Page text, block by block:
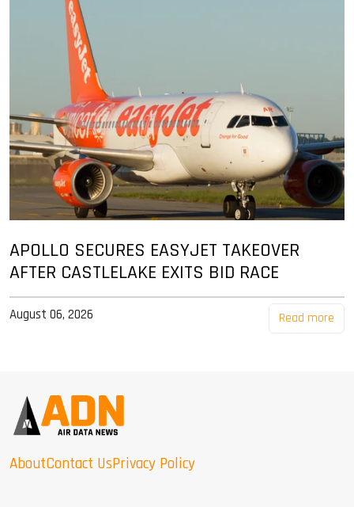
APOLLO SECURES EASYJET TAKEOVER
AFTER CASTLELAKE EXITS BID RACE
August 06, 2026 Read more
AboutContact UsPrivacy Policy